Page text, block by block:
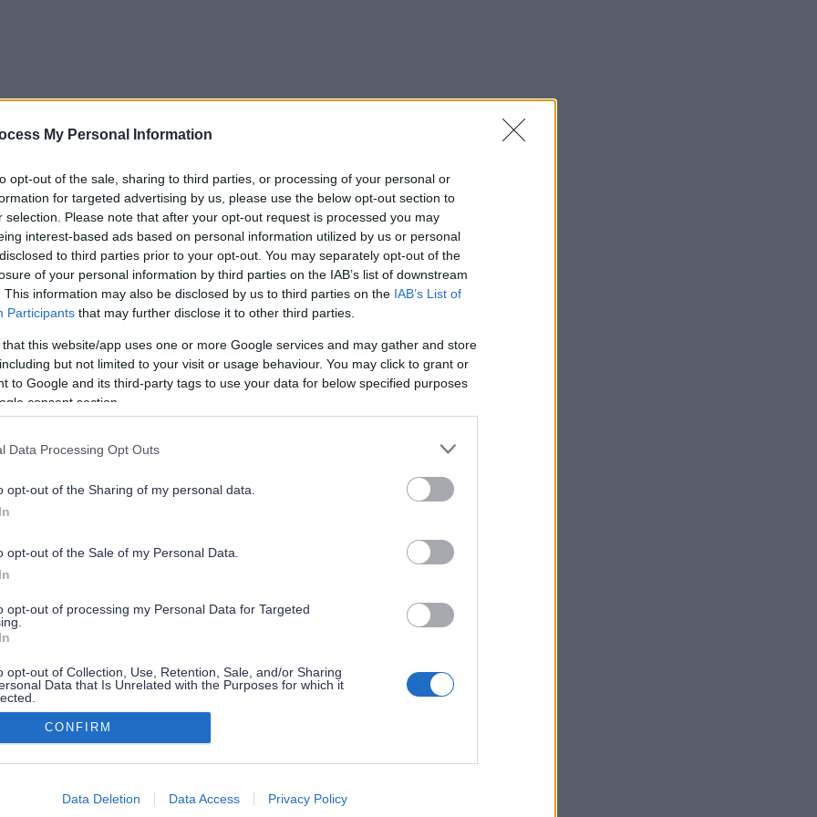
My Personal Information
opt-out of the sale, sharing to third parties, or processing of your personal or
for targeted advertising by us, please use the below opt-out section to
selection. Please note that after your opt-out request is processed you may
interest-based ads based on personal information utilized by us or personal
to third parties prior to your opt-out. You may separately opt-out of the
of your personal information by third parties on the IAB’s list of downstream
This information may also be disclosed by us to third parties on the IAB’s List of
Participants that may further disclose it to other third parties.
that this website/app uses one or more Google services and may gather and store
but not limited to your visit or usage behaviour. You may click to grant or
to Google and its third-party tags to use your data for below specified purposes
consent section.
Data Processing Opt Outs
opt-out of the Sharing of my personal data.
opt-out of the Sale of my Personal Data.
opt-out of processing my Personal Data for Targeted
opt-out of Collection, Use, Retention, Sale, and/or Sharing
Data that Is Unrelated with the Purposes for which it
allow Google to enable storage related to advertising like cookies on
CONFIRM
Data Deletion Data Access Privacy Policy